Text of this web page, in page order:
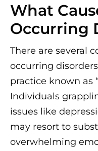
What
Occurring
There are several
occurring
practice known as
Individuals
issues like
may resort to
overwhelming